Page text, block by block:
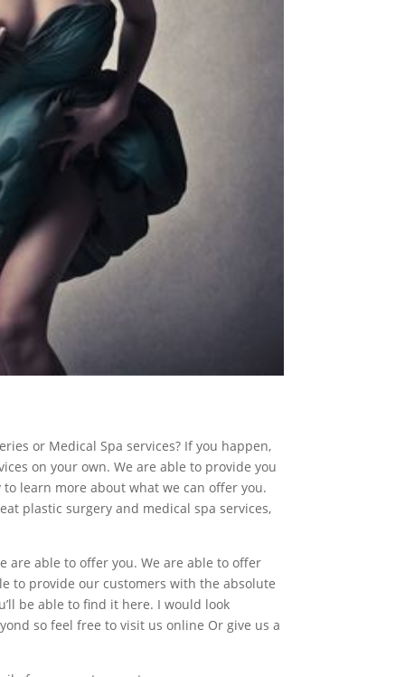
or Medical Spa services? If you happen,
on your own. We are able to provide you
learn more about what we can offer you.
plastic surgery and medical spa services,
are able to offer you. We are able to offer
to provide our customers with the absolute
be able to find it here. I would look
so feel free to visit us online Or give us a